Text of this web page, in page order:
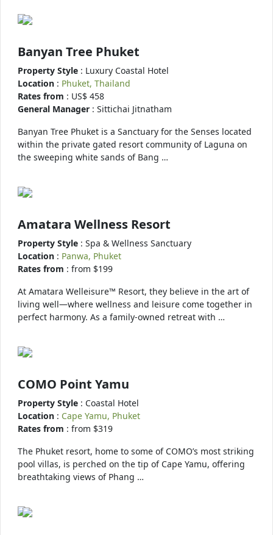
Banyan Tree Phuket
Property Style : Luxury Coastal Hotel
Location : Phuket, Thailand
Rates from : US$ 458
General Manager : Sittichai Jitnatham
Banyan Tree Phuket is a Sanctuary for the Senses located
within the private gated resort community of Laguna on
the sweeping white sands of Bang …
Amatara Wellness Resort
Property Style : Spa & Wellness Sanctuary
Location : Panwa, Phuket
Rates from : from $199
At Amatara Welleisure™ Resort, they believe in the art of
living well—where wellness and leisure come together in
perfect harmony. As a family-owned retreat with …
COMO Point Yamu
Property Style : Coastal Hotel
Location : Cape Yamu, Phuket
Rates from : from $319
The Phuket resort, home to some of COMO’s most striking
pool villas, is perched on the tip of Cape Yamu, offering
breathtaking views of Phang …